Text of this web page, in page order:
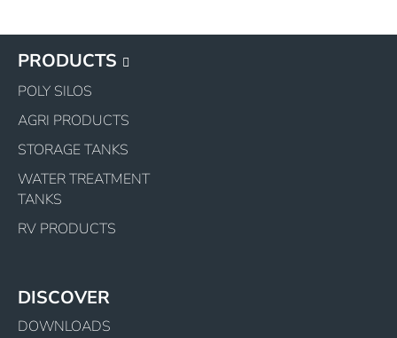
PRODUCTS
POLY SILOS
AGRI PRODUCTS
STORAGE TANKS
WATER TREATMENT
TANKS
RV PRODUCTS
DISCOVER
DOWNLOADS